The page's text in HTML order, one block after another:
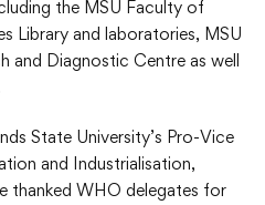
the MSU Faculty of
Library and laboratories, MSU
and Diagnostic Centre as well
State University’s Pro-Vice
and Industrialisation,
thanked WHO delegates for